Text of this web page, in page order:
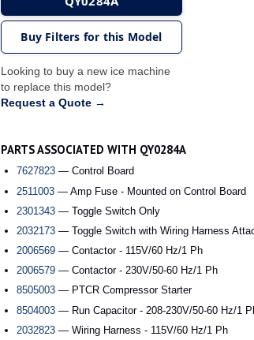
Buy Filters for this Model
Looking to buy a new ice machine
to replace this model?
Request a Quote →
PARTS ASSOCIATED WITH QY0284A
7627823 — Control Board
2511003 — Amp Fuse - Mounted on Control Board
2301343 — Toggle Switch Only
2032173 — Toggle Switch with Wiring Harness
2006569 — Contactor - 115V/60 Hz/1 Ph
2006579 — Contactor - 230V/50-60 Hz/1 Ph
8505003 — PTCR Compressor Starter
8504003 — Run Capacitor - 208-230V/50-60 Hz/1
2032823 — Wiring Harness - 115V/60 Hz/1 Ph